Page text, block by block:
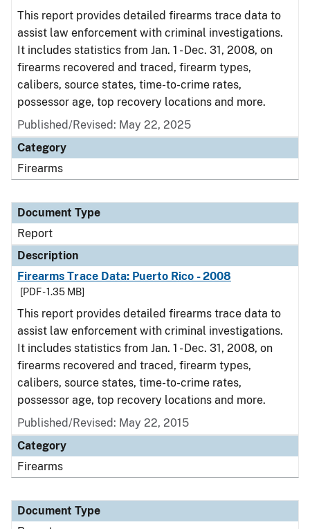
This report provides detailed firearms trace data to
assist law enforcement with criminal investigations.
It includes statistics from Jan. 1 - Dec. 31, 2008, on
firearms recovered and traced, firearm types,
calibers, source states, time-to-crime rates,
possessor age, top recovery locations and more.
Published/Revised: May 22, 2025
Category
Firearms
Document Type
Report
Description
Firearms Trace Data: Puerto Rico - 2008
[PDF - 1.35 MB]
This report provides detailed firearms trace data to
assist law enforcement with criminal investigations.
It includes statistics from Jan. 1 - Dec. 31, 2008, on
firearms recovered and traced, firearm types,
calibers, source states, time-to-crime rates,
possessor age, top recovery locations and more.
Published/Revised: May 22, 2015
Category
Firearms
Document Type